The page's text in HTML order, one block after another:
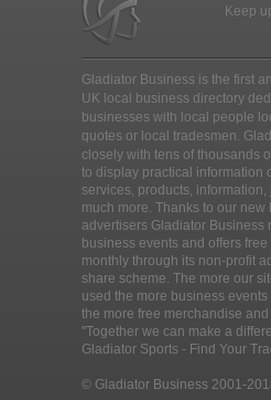
Keep
Gladiator Business is the first
UK local business directory
businesses with local people
quotes or local tradesmen.
closely with tens of thousands
to display practical information
services, products, information,
much more. Thanks to our
advertisers Gladiator Business
business events and offers
monthly through its non-profit
share scheme. The more our
used the more business
the more free merchandise
"Together we can make a
Gladiator Sports - Find Your
© Gladiator Business 2001-